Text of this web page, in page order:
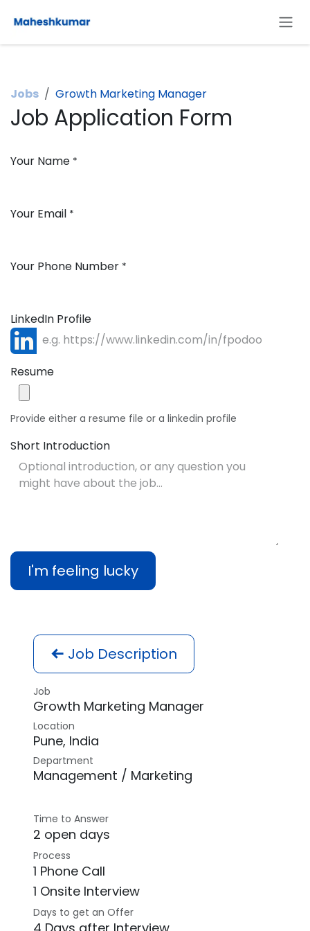
Jobs Growth Marketing Manager
Job Application Form
Your Name *
Your Email *
Your Phone Number *
LinkedIn Profile
Resume
Provide either a resume file or a linkedin profile
Short Introduction
I'm feeling lucky
Job Description
Job
Growth Marketing Manager
Location
Pune, India
Department
Management / Marketing
Time to Answer
2 open days
Process
1 Phone Call
1 Onsite Interview
Days to get an Offer